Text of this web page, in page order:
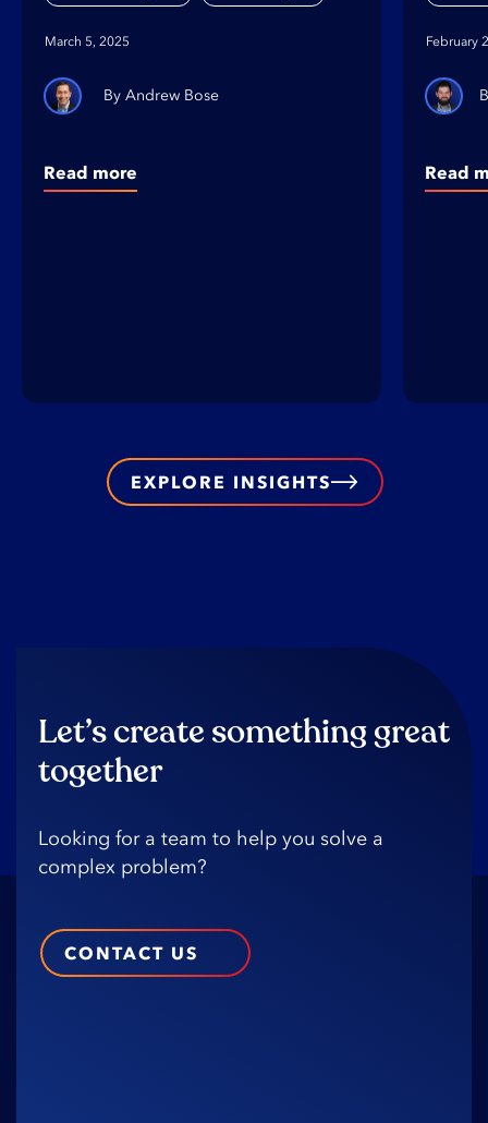
governance
March 5, 2025
Andrew Bose
Read more
February
Read
EXPLORE INSIGHTS
Let’s create something great
together
Looking️ for️ a️ team️ to️ help️ you️ solve️ a️
complex️ problem?️
CONTACT US